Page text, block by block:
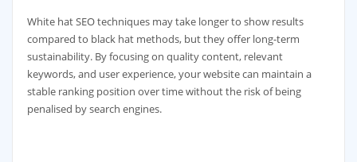
White hat SEO techniques may take longer to show results
compared to black hat methods, but they offer long-term
sustainability. By focusing on quality content, relevant
keywords, and user experience, your website can maintain a
stable ranking position over time without the risk of being
penalised by search engines.